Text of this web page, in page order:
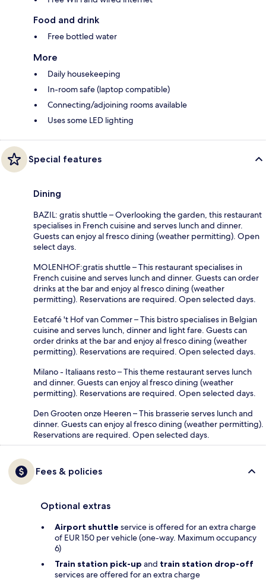
Food and drink
Free bottled water
More
Daily housekeeping
In-room safe (laptop compatible)
Connecting/adjoining rooms available
Uses some LED lighting
Special features
Dining
BAZIL: gratis shuttle – Overlooking the garden, this restaurant
specialises in French cuisine and serves lunch and dinner.
Guests can enjoy al fresco dining (weather permitting). Open
select days.
MOLENHOF:gratis shuttle – This restaurant specialises in
French cuisine and serves lunch and dinner. Guests can order
drinks at the bar and enjoy al fresco dining (weather
permitting). Reservations are required. Open selected days.
Eetcafé 't Hof van Commer – This bistro specialises in Belgian
cuisine and serves lunch, dinner and light fare. Guests can
order drinks at the bar and enjoy al fresco dining (weather
permitting). Reservations are required. Open selected days.
Milano - Italiaans resto – This theme restaurant serves lunch
and dinner. Guests can enjoy al fresco dining (weather
permitting). Reservations are required. Open selected days.
Den Grooten onze Heeren – This brasserie serves lunch and
dinner. Guests can enjoy al fresco dining (weather permitting).
Reservations are required. Open selected days.
Fees & policies
Optional extras
Airport shuttle service is offered for an extra charge
of EUR 150 per vehicle (one-way. Maximum occupancy
6)
Train station pick-up and train station drop-off
services are offered for an extra charge